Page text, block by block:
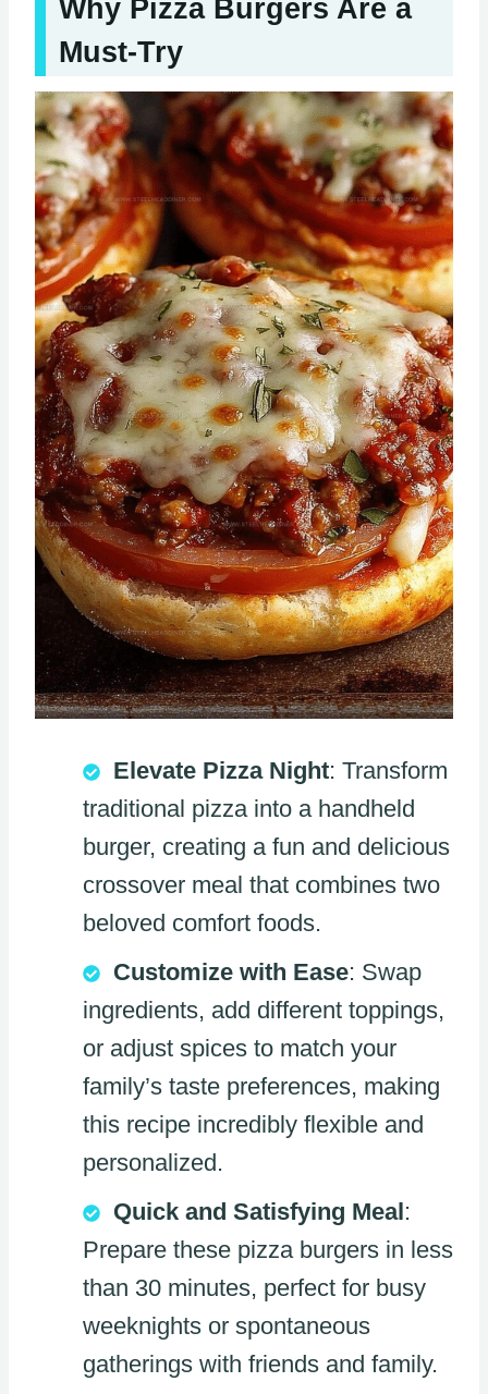
Why Pizza Burgers Are a
Must-Try
Elevate Pizza Night: Transform
traditional pizza into a handheld
burger, creating a fun and delicious
crossover meal that combines two
beloved comfort foods.
Customize with Ease: Swap
ingredients, add different toppings,
or adjust spices to match your
family’s taste preferences, making
this recipe incredibly flexible and
personalized.
Quick and Satisfying Meal:
Prepare these pizza burgers in less
than 30 minutes, perfect for busy
weeknights or spontaneous
gatherings with friends and family.